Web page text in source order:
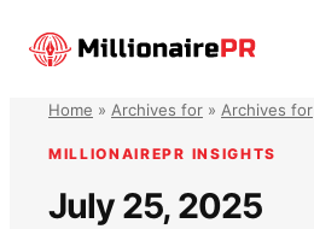
Home » Archives for » Archives for
MILLIONAIREPR INSIGHTS
July 25, 2025